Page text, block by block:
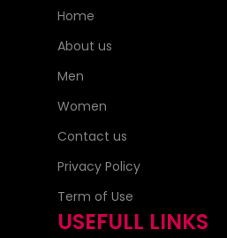
Home
About us
Men
Women
Contact us
Privacy Policy
Term of Use
USEFULL LINKS